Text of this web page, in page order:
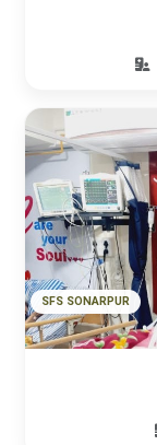
SFS SONARPUR